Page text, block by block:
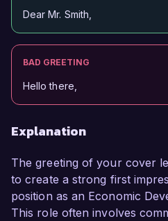
Dear Mr. Smith,
BAD GREETING
Hello there,
Explanation
The greeting of your cover
to create a strong first
position as an Economic
This role often involves